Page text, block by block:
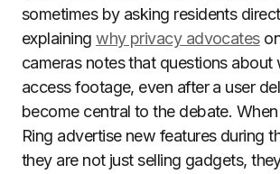
sometimes by asking residents
explainingwhy privacy advocates
cameras notes that questions about
access footage, even after a user
become central to the debate.
Ring advertise new features during
they are not just selling gadgets,